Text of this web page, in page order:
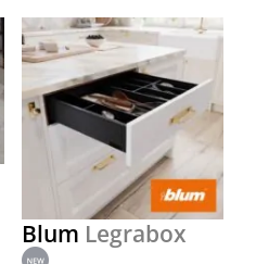
Blum Legrabox